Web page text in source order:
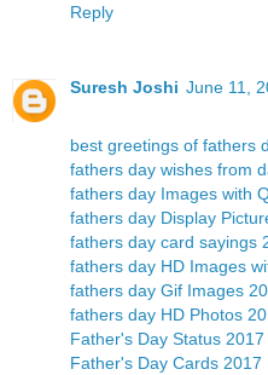
Reply
Suresh Joshi June 11,
best greetings of fathers
fathers day wishes from
fathers day Images with
fathers day Display
fathers day card sayings
fathers day HD Images
fathers day Gif Images
fathers day HD Photos
Father's Day Status 2017
Father's Day Cards 2017